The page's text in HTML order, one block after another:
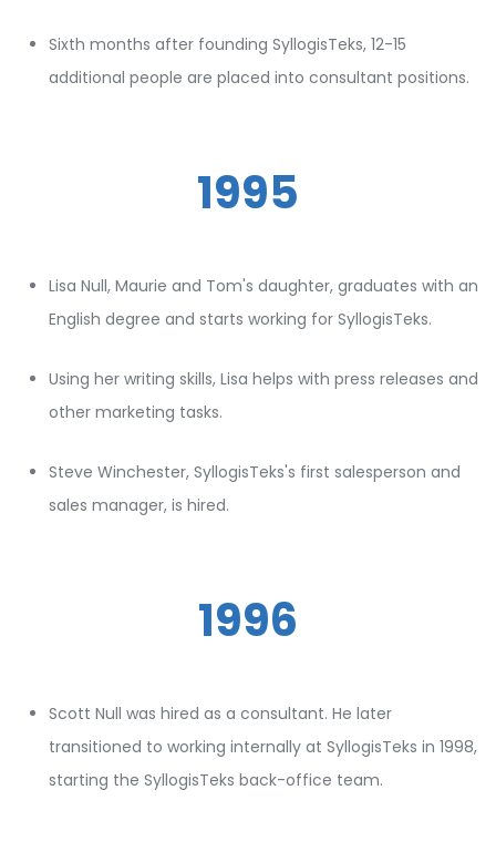
Sixth months after founding SyllogisTeks, 12-15
additional people are placed into consultant positions.
1995
Lisa Null, Maurie and Tom's daughter, graduates with an
English degree and starts working for SyllogisTeks.
Using her writing skills, Lisa helps with press releases and
other marketing tasks.
Steve Winchester, SyllogisTeks's first salesperson and
sales manager, is hired.
1996
Scott Null was hired as a consultant. He later
transitioned to working internally at SyllogisTeks in 1998,
starting the SyllogisTeks back-office team.